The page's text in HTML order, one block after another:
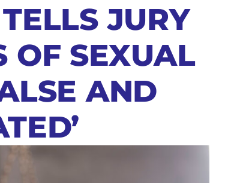
JURY
OF SEXUAL
AND